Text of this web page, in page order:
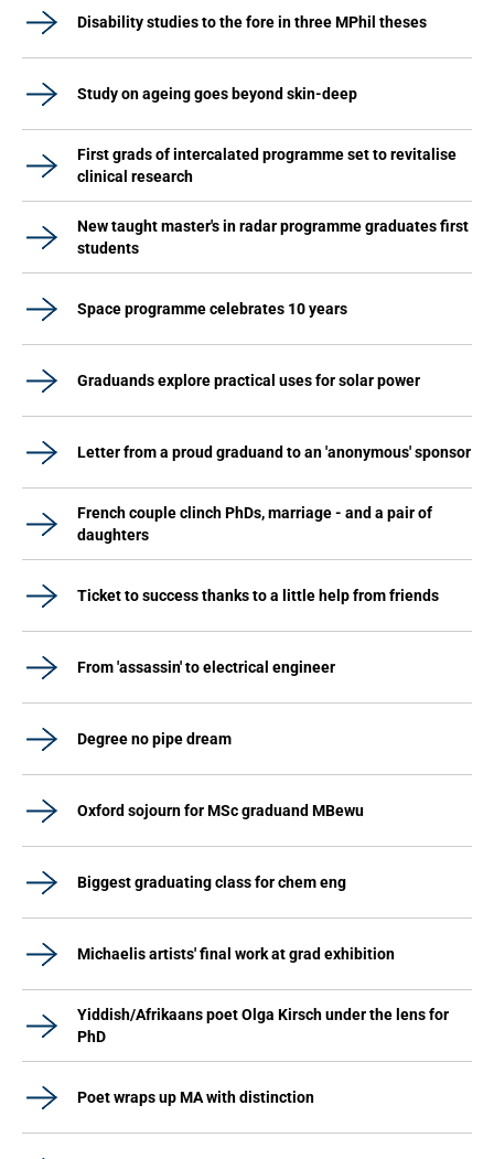
Disability studies to the fore in three MPhil theses
Study on ageing goes beyond skin-deep
First grads of intercalated programme set to revitalise
clinical research
New taught master's in radar programme graduates first
students
Space programme celebrates 10 years
Graduands explore practical uses for solar power
Letter from a proud graduand to an 'anonymous' sponsor
French couple clinch PhDs, marriage - and a pair of
daughters
Ticket to success thanks to a little help from friends
From 'assassin' to electrical engineer
Degree no pipe dream
Oxford sojourn for MSc graduand MBewu
Biggest graduating class for chem eng
Michaelis artists' final work at grad exhibition
Yiddish/Afrikaans poet Olga Kirsch under the lens for
PhD
Poet wraps up MA with distinction